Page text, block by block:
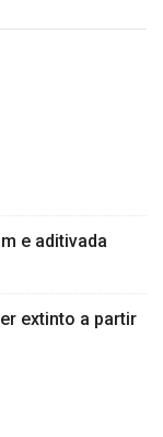
e aditivada
extinto a partir